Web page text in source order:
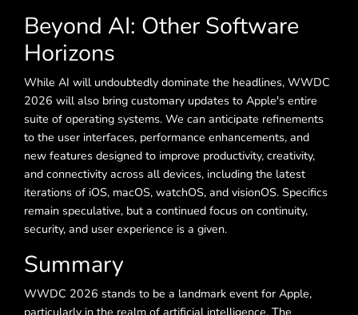
Beyond AI: Other Software
Horizons
While AI will undoubtedly dominate the headlines, WWDC
2026 will also bring customary updates to Apple's entire
suite of operating systems. We can anticipate refinements
to the user interfaces, performance enhancements, and
new features designed to improve productivity, creativity,
and connectivity across all devices, including the latest
iterations of iOS, macOS, watchOS, and visionOS. Specifics
remain speculative, but a continued focus on continuity,
security, and user experience is a given.
Summary
WWDC 2026 stands to be a landmark event for Apple,